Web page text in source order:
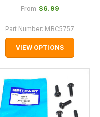
From $‌6.99
Part Number: MRC5757
VIEW OPTIONS